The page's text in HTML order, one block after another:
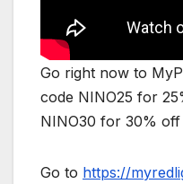
Go right now to
code NINO25 for
NINO30 for 30% off
Go to https://